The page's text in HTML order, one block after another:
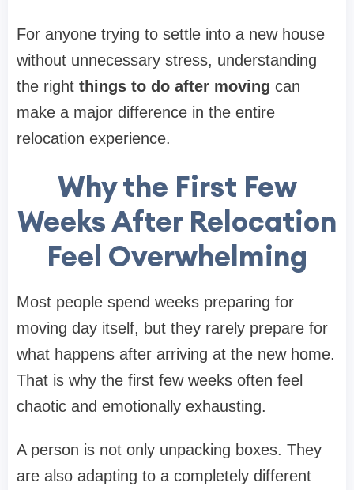
For anyone trying to settle into a new house
without unnecessary stress, understanding
the right things to do after moving can
make a major difference in the entire
relocation experience.
Why the First Few
Weeks After Relocation
Feel Overwhelming
Most people spend weeks preparing for
moving day itself, but they rarely prepare for
what happens after arriving at the new home.
That is why the first few weeks often feel
chaotic and emotionally exhausting.
A person is not only unpacking boxes. They
are also adapting to a completely different